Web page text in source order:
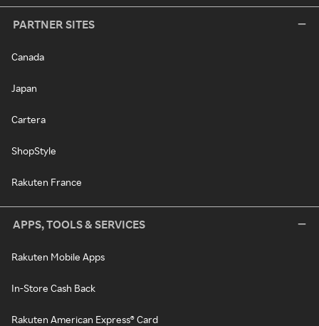
PARTNER SITES
Canada
Japan
Cartera
ShopStyle
Rakuten France
APPS, TOOLS & SERVICES
Rakuten Mobile Apps
In-Store Cash Back
Rakuten American Express® Card